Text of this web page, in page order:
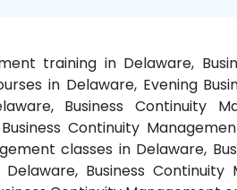
training in Delaware,
in Delaware, Evening
Business Continuity
Continuity
classes in Delaware,
Business